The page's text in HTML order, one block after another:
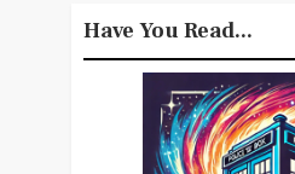
Have You Read...